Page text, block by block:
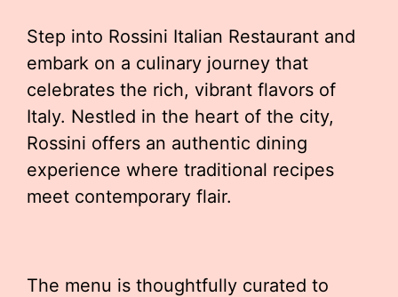
Step into Rossini Italian Restaurant and
embark on a culinary journey that
celebrates the rich, vibrant flavors of
Italy. Nestled in the heart of the city,
Rossini offers an authentic dining
experience where traditional recipes
meet contemporary flair.
The menu is thoughtfully curated to